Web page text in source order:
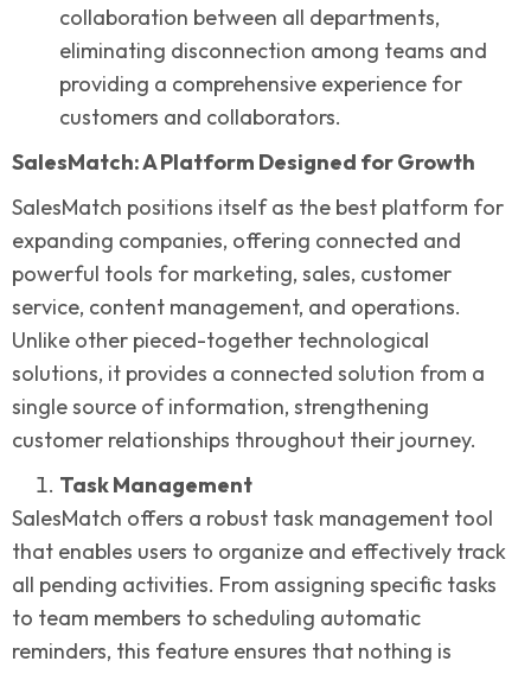
collaboration between all departments,
eliminating disconnection among teams and
providing a comprehensive experience for
customers and collaborators.
SalesMatch: A Platform Designed for Growth
SalesMatch positions itself as the best platform for
expanding companies, offering connected and
powerful tools for marketing, sales, customer
service, content management, and operations.
Unlike other pieced-together technological
solutions, it provides a connected solution from a
single source of information, strengthening
customer relationships throughout their journey.
Task Management
SalesMatch offers a robust task management tool
that enables users to organize and effectively track
all pending activities. From assigning specific tasks
to team members to scheduling automatic
reminders, this feature ensures that nothing is